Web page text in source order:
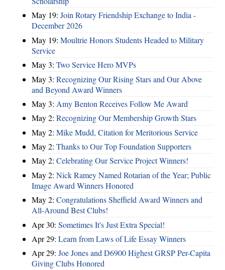
May 19: Join Rotary Friendship Exchange to India -
December 2026
May 19: Moultrie Honors Students Headed to Military
Service
May 3: Two Service Hero MVPs
May 3: Recognizing Our Rising Stars and Our Above
and Beyond Award Winners
May 3: Amy Benton Receives Follow Me Award
May 2: Recognizing Our Membership Growth Stars
May 2: Mike Mudd, Citation for Meritorious Service
May 2: Thanks to Our Top Foundation Supporters
May 2: Celebrating Our Service Project Winners!
May 2: Nick Ramey Named Rotarian of the Year; Public
Image Award Winners Honored
May 2: Congratulations Sheffield Award Winners and
All-Around Best Clubs!
Apr 30: Sometimes It's Just Extra Special!
Apr 29: Learn from Laws of Life Essay Winners
Apr 29: Joe Jones and D6900 Highest GRSP Per-Capita
Giving Clubs Honored